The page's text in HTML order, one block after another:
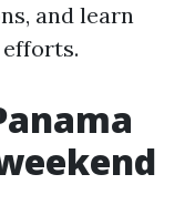
and learn